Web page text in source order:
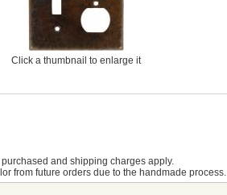
Click a thumbnail to enlarge it
and shipping charges apply.
from future orders due to the handmade process.